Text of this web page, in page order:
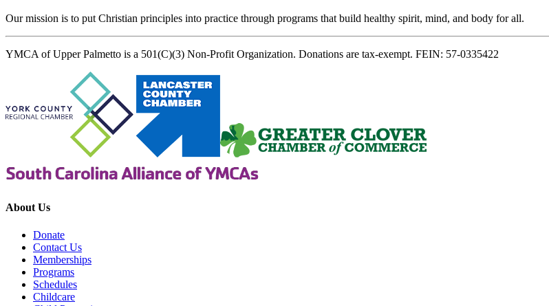
Our mission is to put Christian principles into practice through programs that build healthy spirit, mind, and body for all.
YMCA of Upper Palmetto is a 501(C)(3) Non-Profit Organization. Donations are tax-exempt. FEIN: 57-0335422
About Us
Donate
Contact Us
Memberships
Programs
Schedules
Childcare